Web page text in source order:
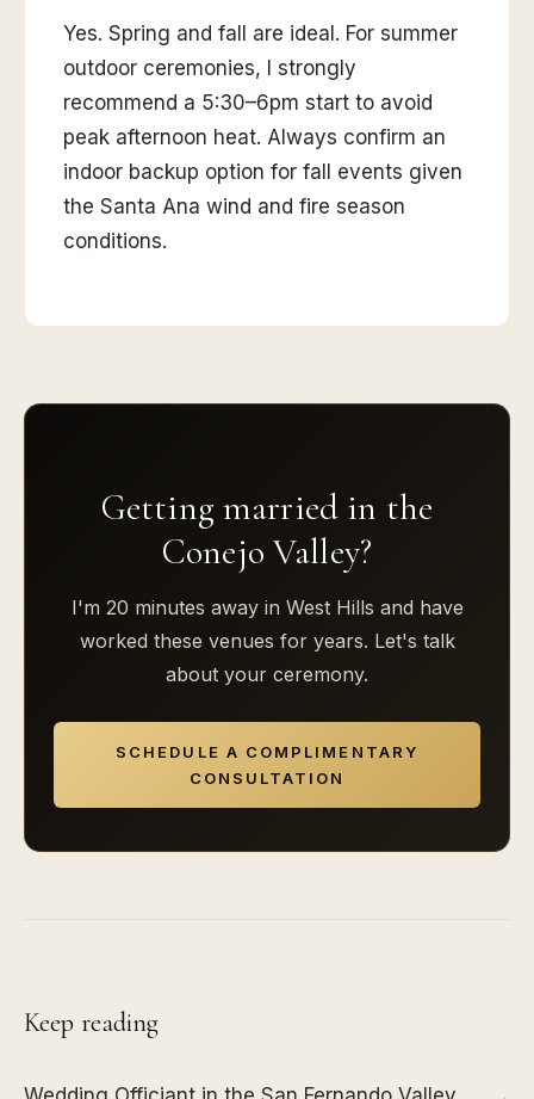
Yes. Spring and fall are ideal. For summer
outdoor ceremonies, I strongly
recommend a 5:30–6pm start to avoid
peak afternoon heat. Always confirm an
indoor backup option for fall events given
the Santa Ana wind and fire season
conditions.
Getting married in the
Conejo Valley?
I'm 20 minutes away in West Hills and have
worked these venues for years. Let's talk
about your ceremony.
SCHEDULE A COMPLIMENTARY
CONSULTATION
Keep reading